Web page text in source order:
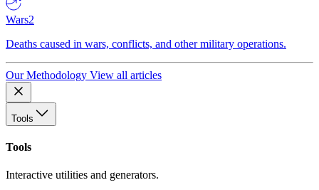
Wars2
Deaths caused in wars, conflicts, and other military operations.
Our Methodology View all articles
Tools
Tools
Interactive utilities and generators.